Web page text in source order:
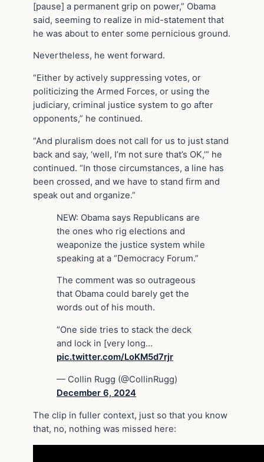
[pause] a permanent grip on power,” Obama
said, seeming to realize in mid-statement that
he was about to enter some pernicious ground.
Nevertheless, he went forward.
“Either by actively suppressing votes, or
politicizing the Armed Forces, or using the
judiciary, criminal justice system to go after
opponents,” he continued.
“And pluralism does not call for us to just stand
back and say, ‘well, I’m not sure that’s OK,’” he
continued. “In those circumstances, a line has
been crossed, and we have to stand firm and
speak out and organize.”
NEW: Obama says Republicans are
the ones who rig elections and
weaponize the justice system while
speaking at a “Democracy Forum.”
The comment was so outrageous
that Obama could barely get the
words out of his mouth.
“One side tries to stack the deck
and lock in [very long…
pic.twitter.com/LoKM5d7rjr
— Collin Rugg (@CollinRugg)
December 6, 2024
The clip in fuller context, just so that you know
that, no, nothing was missed here: